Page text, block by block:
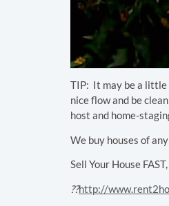
TIP: It may be a little
nice flow and be
host and home-
We buy houses of
Sell Your House
??http://